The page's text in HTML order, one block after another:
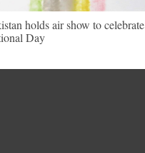
holds air show to celebrate
Day